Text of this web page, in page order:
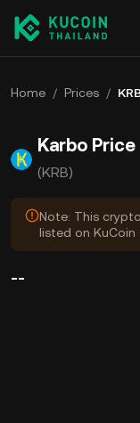
Home / Prices /
Karbo Price
(KRB)
Note: This
listed on KuCoin
--